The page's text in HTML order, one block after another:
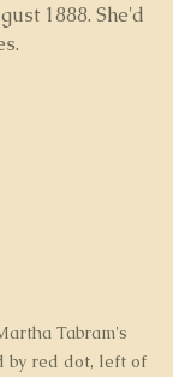
1888. She'd
Tabram's
by red dot, left of